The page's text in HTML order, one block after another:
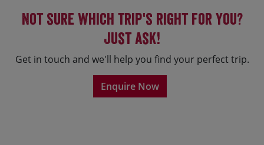
Not sure which trip's right for you?
Just ask!
Get in touch and we'll help you find your perfect trip.
Enquire Now